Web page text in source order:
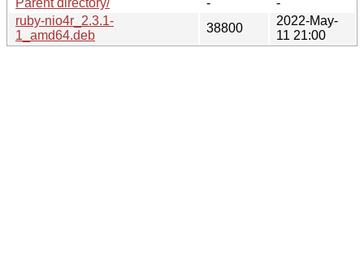
ruby-nio4r_2.3.1-
1_amd64.deb
38800
2022-May-
11 21:00